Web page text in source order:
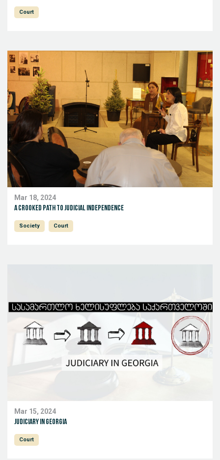
Court
Mar 18, 2024
A crooked path to judicial independence
Society Court
Mar 15, 2024
Judiciary in Georgia
Court